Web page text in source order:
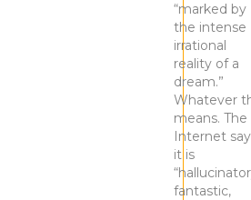
“marked by
the intense
irrational
reality of a
dream.”
Whatever
means. The
Internet
it is
fantastic,